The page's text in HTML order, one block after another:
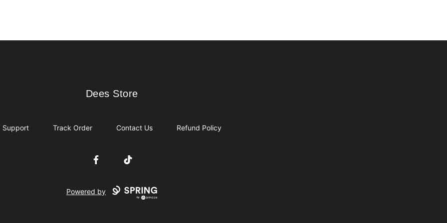
Dees Store
Dees Store
Support Track Order Contact Us Refund Policy
FacebookTikTok
Powered by